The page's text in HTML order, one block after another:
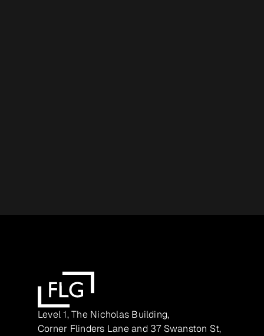
Level 1, The Nicholas Building,
Corner Flinders Lane and 37 Swanston St,